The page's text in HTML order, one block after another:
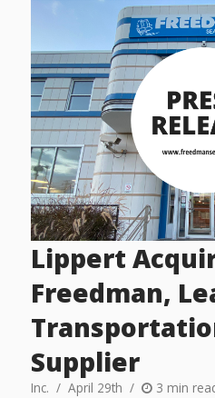
Lippert
Freedman,
Supplier
Inc. April 29th 3 min